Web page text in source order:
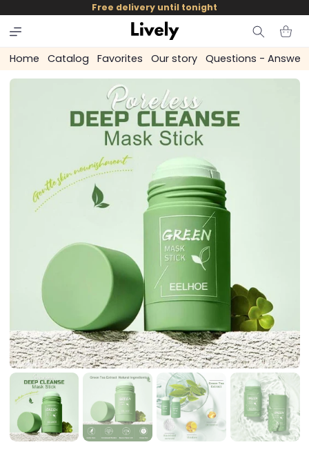
skip to
content
Free delivery until tonight
Cart
Home Catalog Favorites Our story Questions - Answers